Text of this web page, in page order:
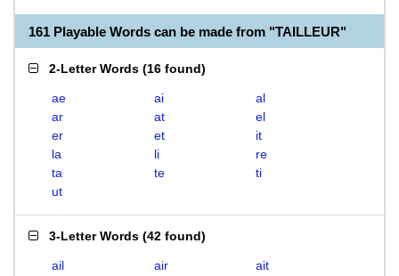
161 Playable Words can be made from "TAILLEUR"
2-Letter Words (16 found)
ae ai
al
ar
at
el
er
et
it
la
li
re
ta
te
ti
ut
3-Letter Words (42 found)
ail air
ait